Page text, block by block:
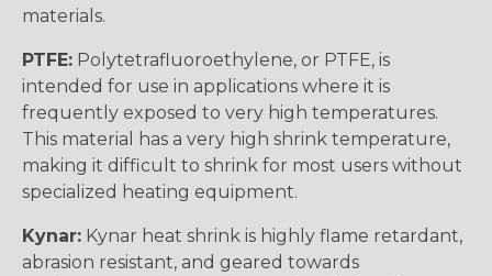
materials.
PTFE: Polytetrafluoroethylene, or PTFE, is
intended for use in applications where it is
frequently exposed to very high temperatures.
This material has a very high shrink temperature,
making it difficult to shrink for most users without
specialized heating equipment.
Kynar: Kynar heat shrink is highly flame retardant,
abrasion resistant, and geared towards